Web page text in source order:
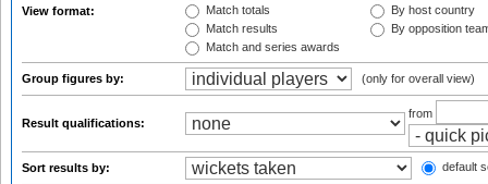
View format:
Match totals
Match results
Match and series awards
By host country
By opposition
Group figures by: (only for overall view)
Result qualifications:
from
Sort results by: default